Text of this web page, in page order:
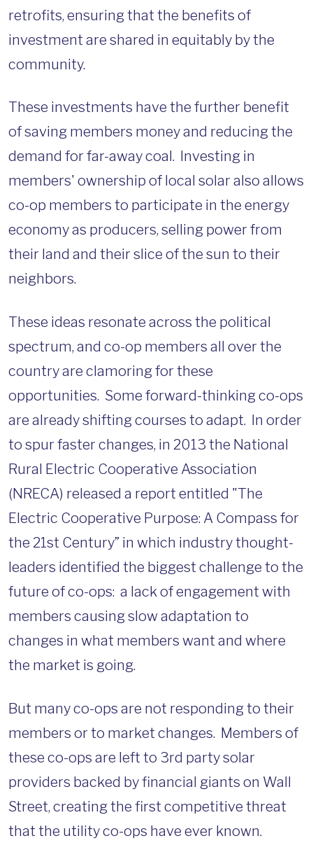
retrofits, ensuring that the benefits of
investment are shared in equitably by the
community.
These investments have the further benefit
of saving members money and reducing the
demand for far-away coal. Investing in
members' ownership of local solar also allows
co-op members to participate in the energy
economy as producers, selling power from
their land and their slice of the sun to their
neighbors.
These ideas resonate across the political
spectrum, and co-op members all over the
country are clamoring for these
opportunities. Some forward-thinking co-ops
are already shifting courses to adapt. In order
to spur faster changes, in 2013 the National
Rural Electric Cooperative Association
(NRECA) released a report entitled "The
Electric Cooperative Purpose: A Compass for
the 21st Century” in which industry thought-
leaders identified the biggest challenge to the
future of co-ops: a lack of engagement with
members causing slow adaptation to
changes in what members want and where
the market is going.
But many co-ops are not responding to their
members or to market changes. Members of
these co-ops are left to 3rd party solar
providers backed by financial giants on Wall
Street, creating the first competitive threat
that the utility co-ops have ever known.